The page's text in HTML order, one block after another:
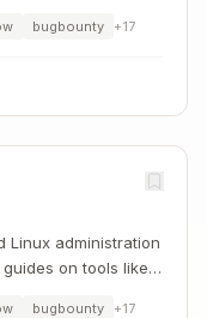
bugbounty +17
Linux administration
on tools like
bugbounty +17